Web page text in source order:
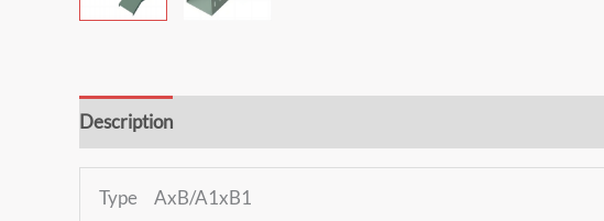
Description
Type AxB/A1xB1